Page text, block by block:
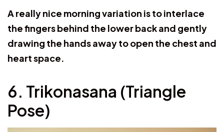
A really nice morning variation is to interlace
the fingers behind the lower back and gently
drawing the hands away to open the chest and
heart space.
6. Trikonasana (Triangle
Pose)